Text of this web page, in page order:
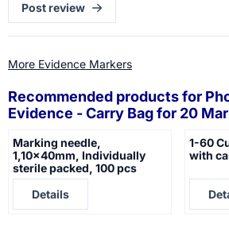
Post review
More Evidence Markers
Recommended products for
Evidence - Carry Bag for 20
Marking needle,
1,10x40mm, Individually
sterile packed, 100 pcs
Price not visible
Details
1-60
with
Price